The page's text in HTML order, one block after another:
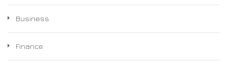
Business
Finance